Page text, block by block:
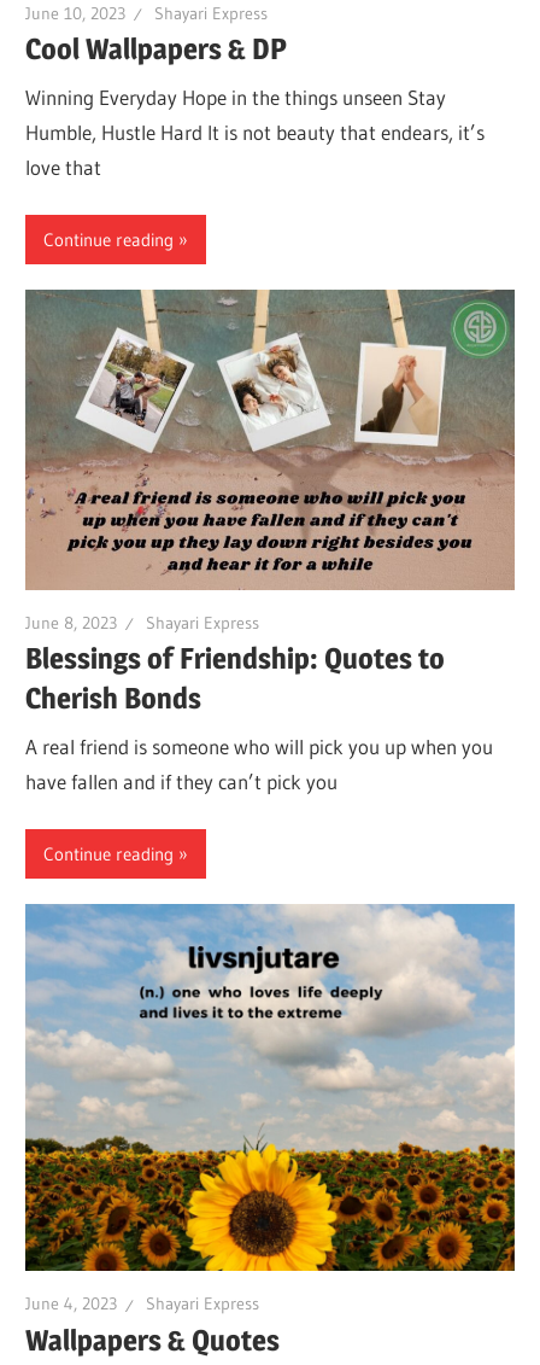
June 10, 2023 Shayari Express
Cool Wallpapers & DP
Winning Everyday Hope in the things unseen Stay
Humble, Hustle Hard It is not beauty that endears, it’s
love that
Continue reading
June 8, 2023 Shayari Express
Blessings of Friendship: Quotes to
Cherish Bonds
A real friend is someone who will pick you up when you
have fallen and if they can’t pick you
Continue reading
June 4, 2023 Shayari Express
Wallpapers & Quotes